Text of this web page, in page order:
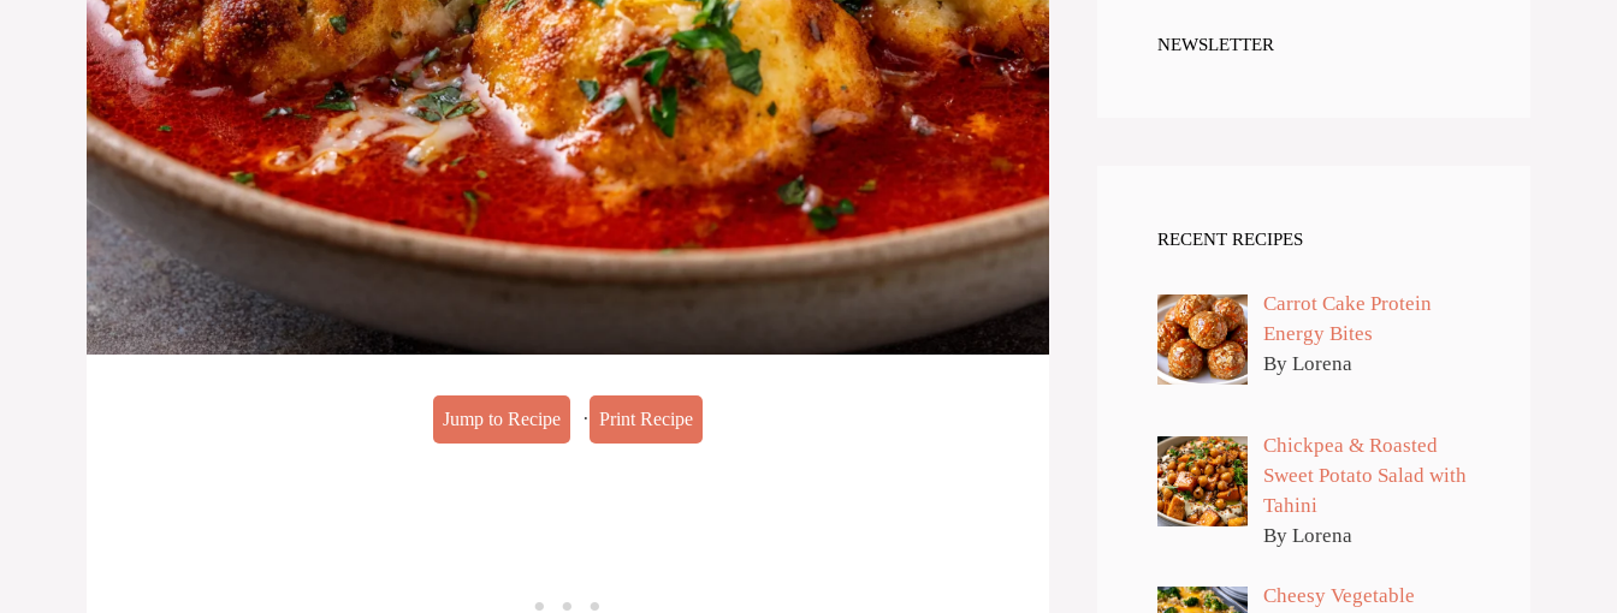
Jump to Recipe · Print Recipe
NEWSLETTER
RECENT RECIPES
Carrot Cake Protein
Energy Bites
By Lorena
Chickpea & Roasted
Sweet Potato Salad with
Tahini
By Lorena
Cheesy Vegetable